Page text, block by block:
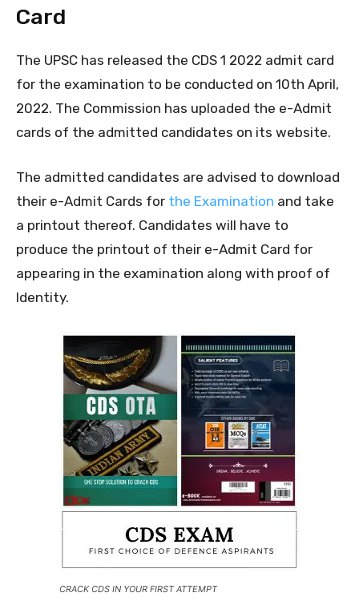
Card
The UPSC has released the CDS 1 2022 admit card
for the examination to be conducted on 10th April,
2022. The Commission has uploaded the e-Admit
cards of the admitted candidates on its website.
The admitted candidates are advised to download
their e-Admit Cards for the Examination and take
a printout thereof. Candidates will have to
produce the printout of their e-Admit Card for
appearing in the examination along with proof of
Identity.
CRACK CDS IN YOUR FIRST ATTEMPT